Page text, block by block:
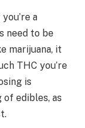
a
need to be
marijuana, it
THC you’re
is
edibles, as